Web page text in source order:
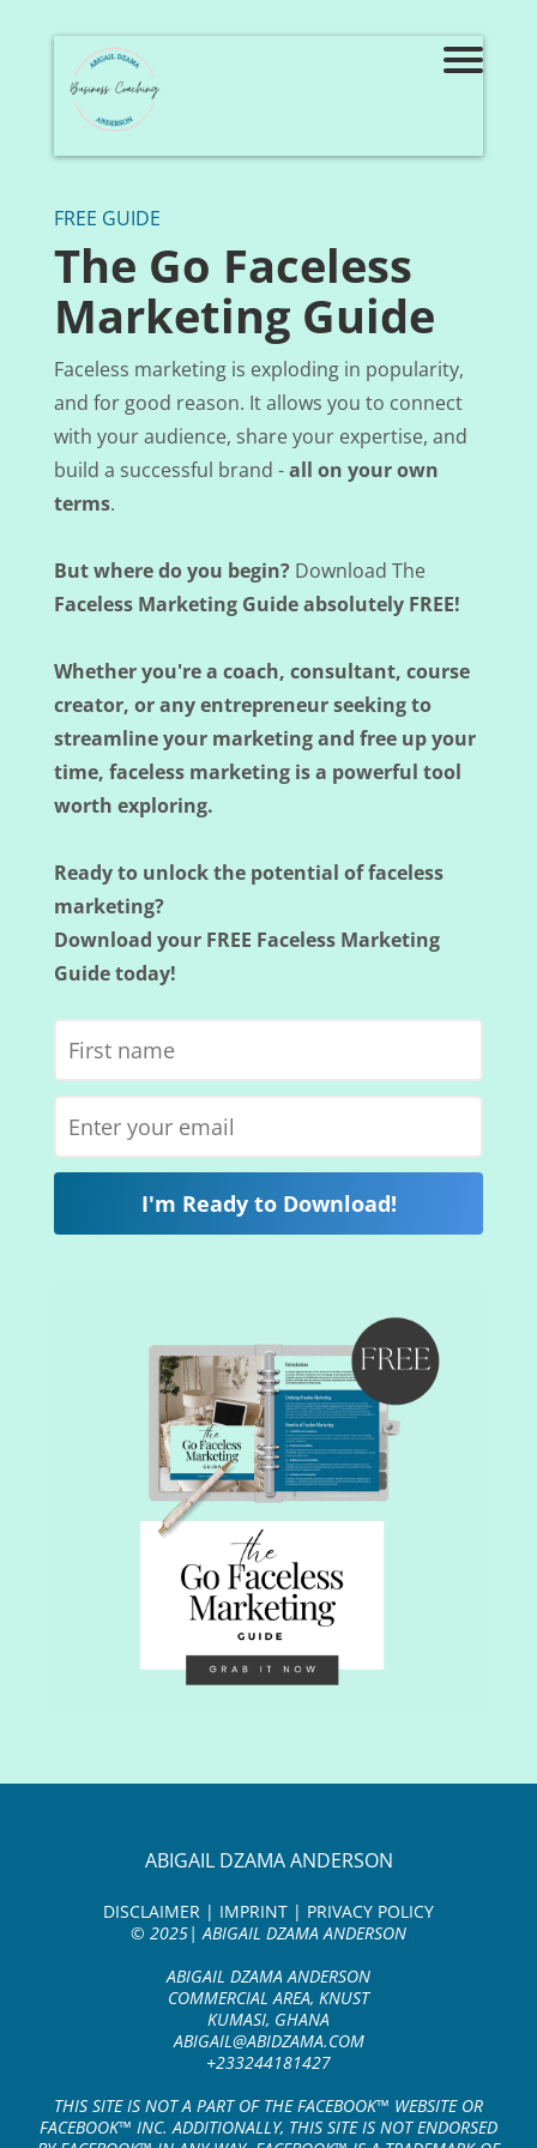
FREE GUIDE
The Go Faceless
Marketing Guide
Faceless marketing is exploding in popularity,
and for good reason. It allows you to connect
with your audience, share your expertise, and
build a successful brand -all on your own
terms.
But where do you begin? Download The
Faceless Marketing Guide absolutely FREE!
Whether you're a coach, consultant, course
creator, or any entrepreneur seeking to
streamline your marketing and free up your
time, faceless marketing is a powerful tool
worth exploring.
Ready to unlock the potential of faceless
marketing?
Download your FREE Faceless Marketing
Guide today!
I'm Ready to Download!
ABIGAIL DZAMA ANDERSON
DISCLAIMER | IMPRINT | PRIVACY POLICY
© 2025| ABIGAIL DZAMA ANDERSON
ABIGAIL DZAMA ANDERSON
COMMERCIAL AREA, KNUST
KUMASI, GHANA
ABIGAIL@ABIDZAMA.COM
+233244181427
THIS SITE IS NOT A PART OF THE FACEBOOK™ WEBSITE OR
FACEBOOK™ INC. ADDITIONALLY, THIS SITE IS NOT ENDORSED